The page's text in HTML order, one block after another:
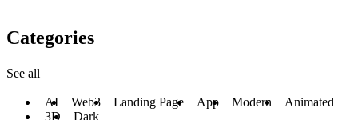
Categories
See all
AI Web3 Landing Page App Modern
Animated
3D
Dark